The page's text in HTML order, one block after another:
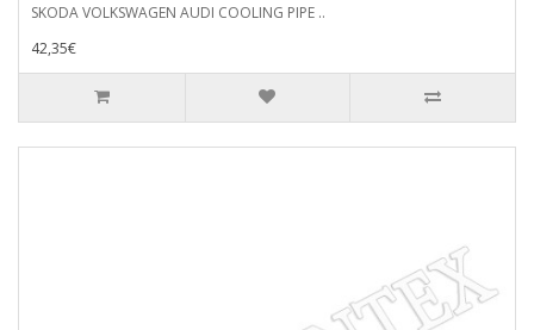
SKODA VOLKSWAGEN AUDI COOLING PIPE ..
42,35€